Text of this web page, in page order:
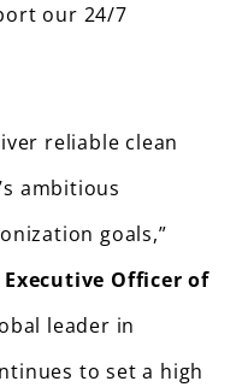
our 24/7
reliable clean
ambitious
goals,”
Officer of
leader in
to set a high